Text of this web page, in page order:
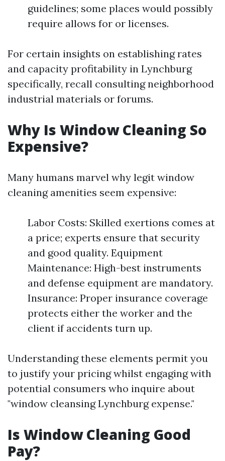
guidelines; some places would possibly
require allows for or licenses.
For certain insights on establishing rates
and capacity profitability in Lynchburg
specifically, recall consulting neighborhood
industrial materials or forums.
Why Is Window Cleaning So
Expensive?
Many humans marvel why legit window
cleaning amenities seem expensive:
Labor Costs: Skilled exertions comes at
a price; experts ensure that security
and good quality. Equipment
Maintenance: High-best instruments
and defense equipment are mandatory.
Insurance: Proper insurance coverage
protects either the worker and the
client if accidents turn up.
Understanding these elements permit you
to justify your pricing whilst engaging with
potential consumers who inquire about
"window cleansing Lynchburg expense."
Is Window Cleaning Good
Pay?